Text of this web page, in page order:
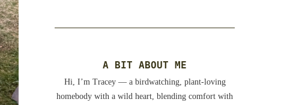
A BIT ABOUT ME
Hi, I’m Tracey — a birdwatching, plant-loving
homebody with a wild heart, blending comfort with